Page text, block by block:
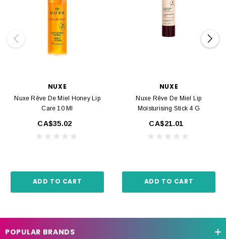
NUXE
Nuxe Rêve De Miel Honey Lip
Care 10 Ml
CA$35.02
ADD TO CART
NUXE
Nuxe Rêve De Miel Lip
Moisturising Stick 4 G
CA$21.01
ADD TO CART
POPULAR BRANDS